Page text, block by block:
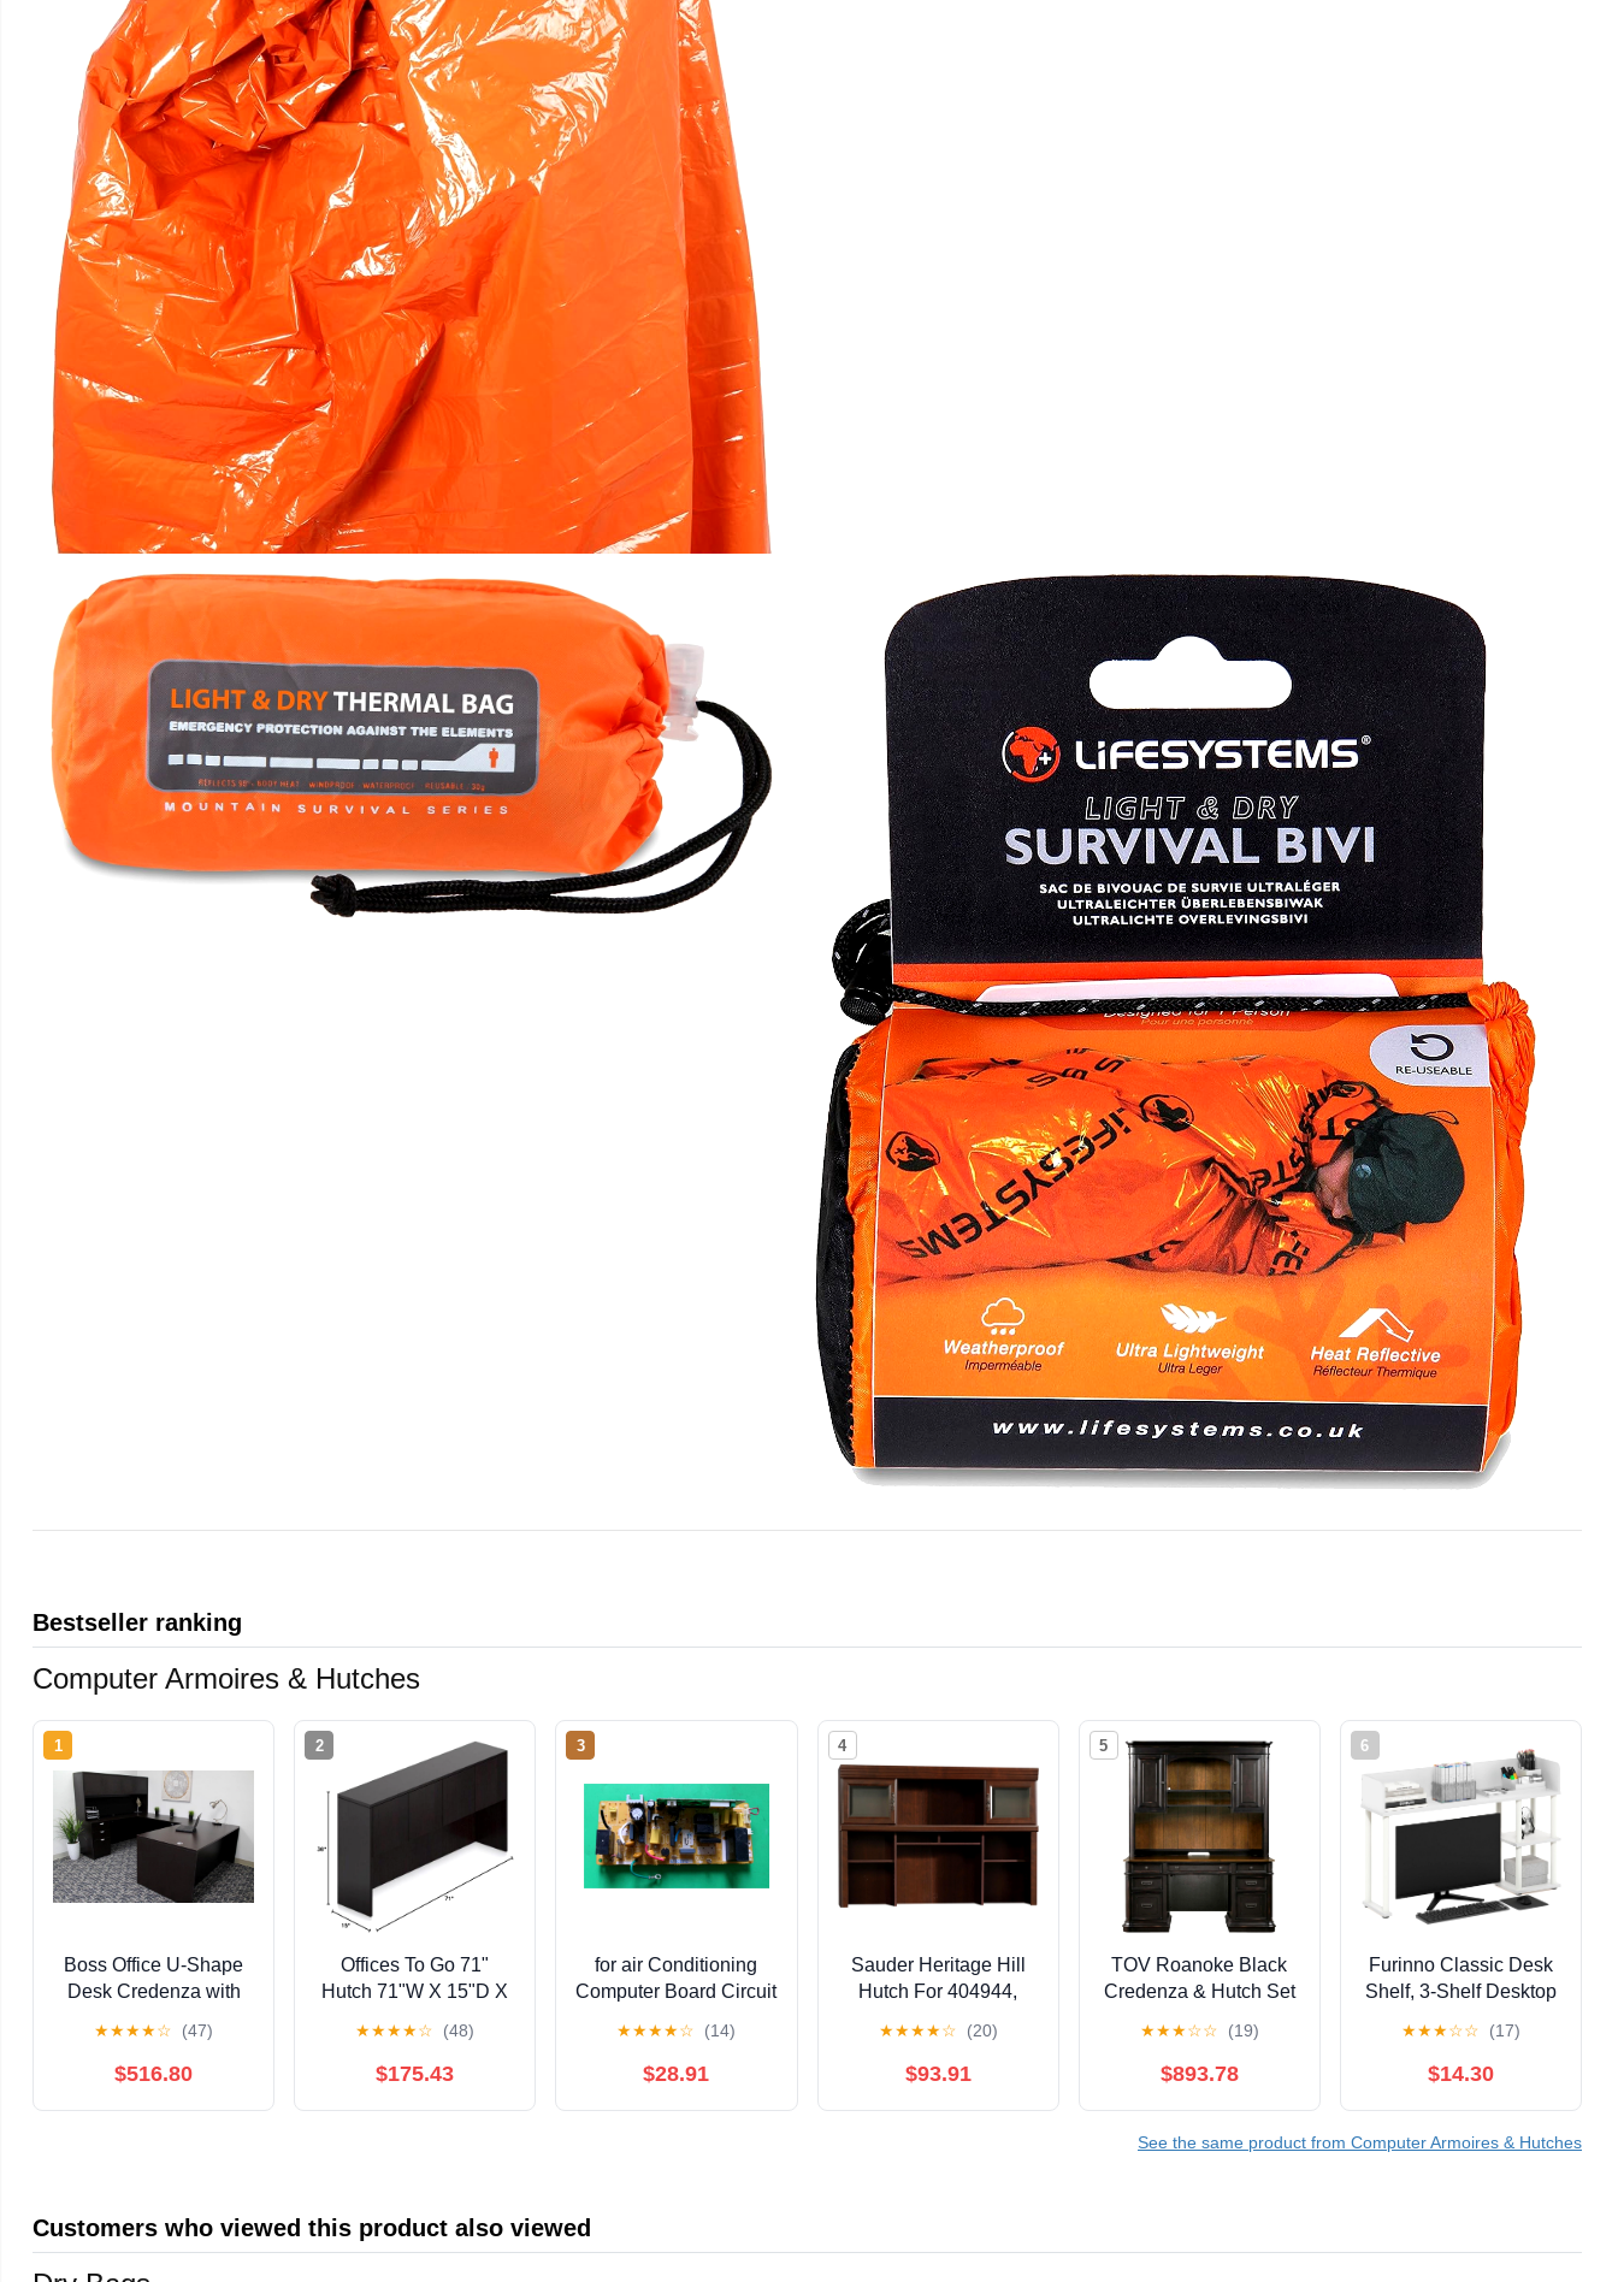
Bestseller ranking
Computer Armoires & Hutches
1
Boss Office U-Shape
Desk Credenza with
★★★★☆ (47)
$516.80
2
Offices To Go 71"
Hutch 71"W X 15"D X
Superior Laminate, Eco
Friendly Construction,
★★★★☆ (48)
$175.43
3
for air Conditioning
Computer Board Circuit
A744597
★★★★☆ (14)
$28.91
4
Sauder Heritage Hill
Hutch For 404944,
★★★★☆ (20)
$93.91
5
TOV Roanoke Black
Credenza & Hutch Set
★★★☆☆ (19)
$893.78
6
Furinno Classic Desk
Shelf, 3-Shelf Desktop
Tier Desk Organzier, for
Office Supplies, Office
Dorm, White
★★★☆☆ (17)
$14.30
See the same product from Computer Armoires & Hutches
Customers who viewed this product also viewed